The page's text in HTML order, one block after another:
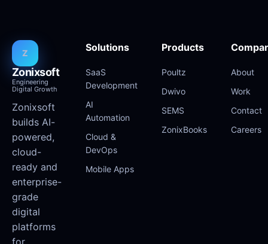
Z
Zonixsoft
Engineering
Digital Growth
Zonixsoft
builds AI-
powered,
cloud-
ready and
enterprise-
grade
digital
platforms
for
Solutions
SaaS
Development
AI
Automation
Cloud &
DevOps
Mobile Apps
Products
Poultz
Dwivo
SEMS
ZonixBooks
About
Work
Contact
Careers